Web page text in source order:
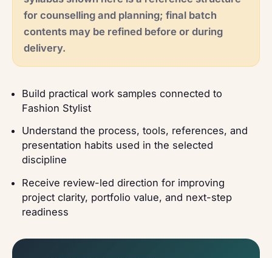
for counselling and planning; final batch
contents may be refined before or during
delivery.
Build practical work samples connected to
Fashion Stylist
Understand the process, tools, references, and
presentation habits used in the selected
discipline
Receive review-led direction for improving
project clarity, portfolio value, and next-step
readiness